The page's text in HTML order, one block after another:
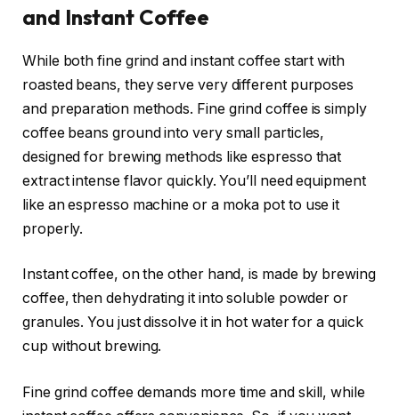
and Instant Coffee
While both fine grind and instant coffee start with
roasted beans, they serve very different purposes
and preparation methods. Fine grind coffee is simply
coffee beans ground into very small particles,
designed for brewing methods like espresso that
extract intense flavor quickly. You’ll need equipment
like an espresso machine or a moka pot to use it
properly.
Instant coffee, on the other hand, is made by brewing
coffee, then dehydrating it into soluble powder or
granules. You just dissolve it in hot water for a quick
cup without brewing.
Fine grind coffee demands more time and skill, while